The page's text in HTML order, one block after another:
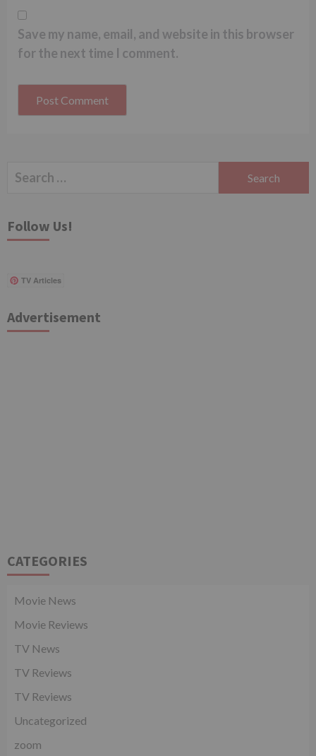
Save my name, email, and website in this browser
for the next time I comment.
Search
Follow Us!
TV Articles
Advertisement
CATEGORIES
Movie News
Movie Reviews
TV News
TV Reviews
TV Reviews
Uncategorized
zoom